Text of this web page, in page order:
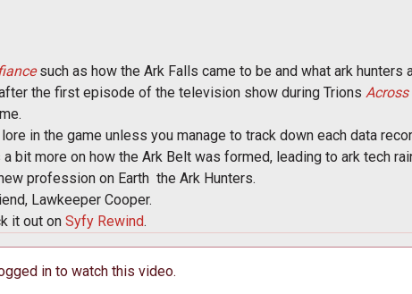
such as how the Ark Falls came to be and what ark hunters
the first episode of the television show during Trions
in the game unless you manage to track down each data
bit more on how the Ark Belt was formed, leading to ark tech
profession on Earth  the Ark Hunters.
Lawkeeper Cooper.
it out on Syfy Rewind.
in to watch this video.